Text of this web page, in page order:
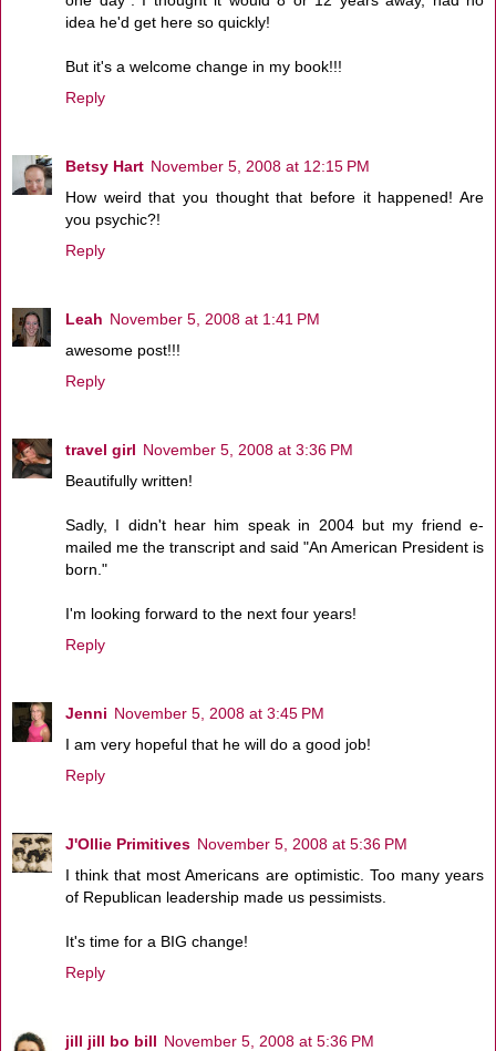
idea he'd get here so quickly!
But it's a welcome change in my book!!!
Reply
Betsy Hart November 5, 2008 at 12:15 PM
How weird that you thought that before it happened! Are
you psychic?!
Reply
Leah November 5, 2008 at 1:41 PM
awesome post!!!
Reply
travel girl November 5, 2008 at 3:36 PM
Beautifully written!
Sadly, I didn't hear him speak in 2004 but my friend e-
mailed me the transcript and said "An American President is
born."
I'm looking forward to the next four years!
Reply
Jenni November 5, 2008 at 3:45 PM
I am very hopeful that he will do a good job!
Reply
J'Ollie Primitives November 5, 2008 at 5:36 PM
I think that most Americans are optimistic. Too many years
of Republican leadership made us pessimists.
It's time for a BIG change!
Reply
jill jill bo bill November 5, 2008 at 5:36 PM